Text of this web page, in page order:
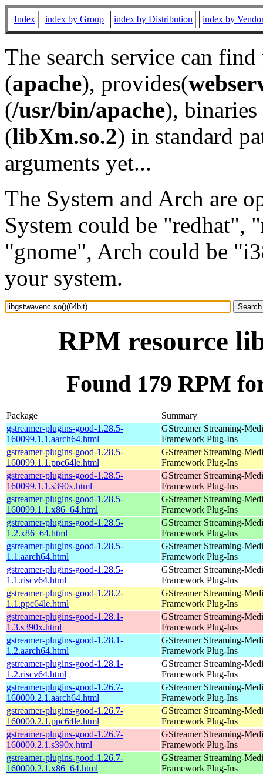
Index index by Group index by Distribution index by
The search service can
(apache), provides(
(/usr/bin/apache), binaries
(libXm.so.2) in standard
arguments yet...
The System and Arch are
System could be "redhat",
"gnome", Arch could be
your system.
RPM resource
Found 179 RPM
Package
Summary
gstreamer-plugins-good-1.28.5-
160099.1.1.aarch64.html
GStreamer Streaming-
Framework Plug-Ins
gstreamer-plugins-good-1.28.5-
160099.1.1.ppc64le.html
GStreamer Streaming-
Framework Plug-Ins
gstreamer-plugins-good-1.28.5-
160099.1.1.s390x.html
GStreamer Streaming-
Framework Plug-Ins
gstreamer-plugins-good-1.28.5-
160099.1.1.x86_64.html
GStreamer Streaming-
Framework Plug-Ins
gstreamer-plugins-good-1.28.5-
1.2.x86_64.html
GStreamer Streaming-
Framework Plug-Ins
gstreamer-plugins-good-1.28.5-
1.1.aarch64.html
GStreamer Streaming-
Framework Plug-Ins
gstreamer-plugins-good-1.28.5-
1.1.riscv64.html
GStreamer Streaming-
Framework Plug-Ins
gstreamer-plugins-good-1.28.2-
1.1.ppc64le.html
GStreamer Streaming-
Framework Plug-Ins
gstreamer-plugins-good-1.28.1-
1.3.s390x.html
GStreamer Streaming-
Framework Plug-Ins
gstreamer-plugins-good-1.28.1-
1.2.aarch64.html
GStreamer Streaming-
Framework Plug-Ins
gstreamer-plugins-good-1.28.1-
1.2.riscv64.html
GStreamer Streaming-
Framework Plug-Ins
gstreamer-plugins-good-1.26.7-
160000.2.1.aarch64.html
GStreamer Streaming-
Framework Plug-Ins
gstreamer-plugins-good-1.26.7-
160000.2.1.ppc64le.html
GStreamer Streaming-
Framework Plug-Ins
gstreamer-plugins-good-1.26.7-
160000.2.1.s390x.html
GStreamer Streaming-
Framework Plug-Ins
gstreamer-plugins-good-1.26.7-
160000.2.1.x86_64.html
GStreamer Streaming-
Framework Plug-Ins